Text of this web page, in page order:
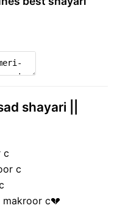
shayari ||
c
c
makroor c💔